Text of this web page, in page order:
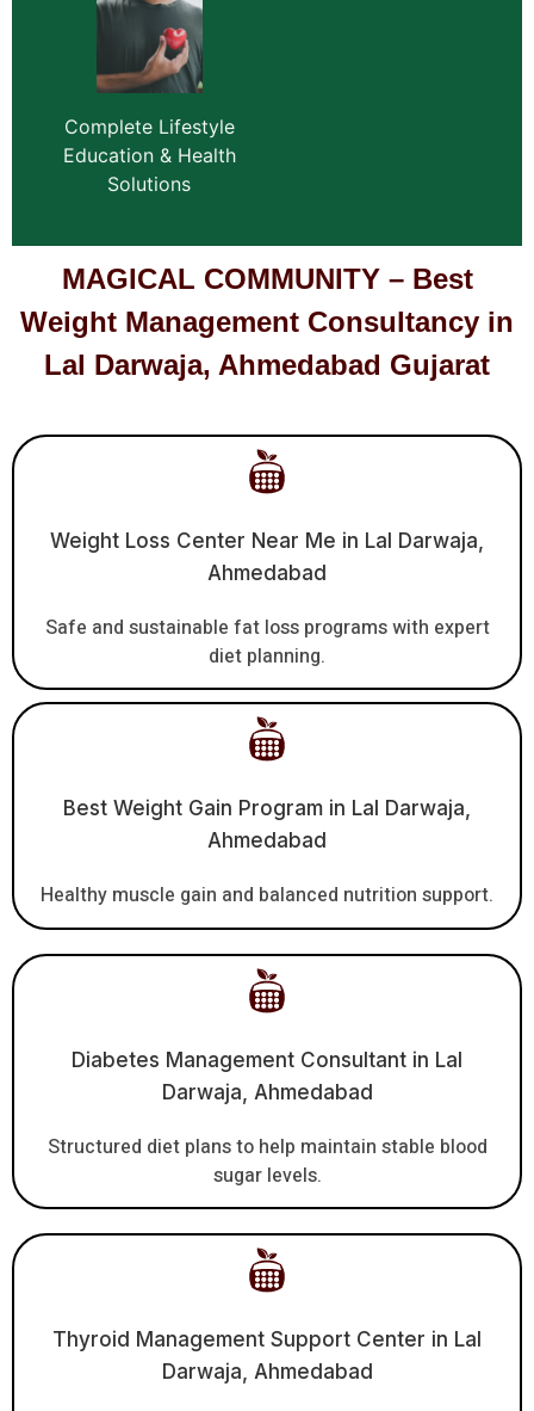
Complete Lifestyle
Education & Health
Solutions
MAGICAL COMMUNITY – Best
Weight Management Consultancy in
Lal Darwaja, Ahmedabad Gujarat
Weight Loss Center Near Me in Lal Darwaja,
Ahmedabad
Safe and sustainable fat loss programs with expert
diet planning.
Best Weight Gain Program in Lal Darwaja,
Ahmedabad
Healthy muscle gain and balanced nutrition support.
Diabetes Management Consultant in Lal
Darwaja, Ahmedabad
Structured diet plans to help maintain stable blood
sugar levels.
Thyroid Management Support Center in Lal
Darwaja, Ahmedabad